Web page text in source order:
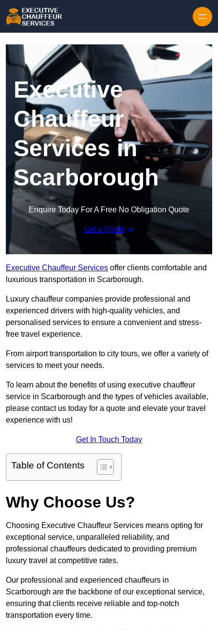
Executive
Chauffeur
Services in
Scarborough
Enquire Today For A Free No Obligation Quote
Get a Quote
Executive Chauffeur Services offer clients comfortable and
luxurious transportation in Scarborough.
Luxury chauffeur companies provide professional and
experienced drivers with high-quality vehicles, and
personalised services to ensure a convenient and stress-
free travel experience.
From airport transportation to city tours, we offer a variety of
services to meet your needs.
To learn about the benefits of using executive chauffeur
service in Scarborough and the types of vehicles available,
please contact us today for a quote and elevate your travel
experience with us!
Get In Touch Today
Table of Contents
Why Choose Us?
Choosing Executive Chauffeur Services means opting for
exceptional service, unparalleled reliability, and
professional chauffeurs dedicated to providing premium
luxury travel at competitive rates.
Our professional and experienced chauffeurs in
Scarborough are the backbone of our exceptional service,
ensuring that clients receive reliable and top-notch
transportation every time.